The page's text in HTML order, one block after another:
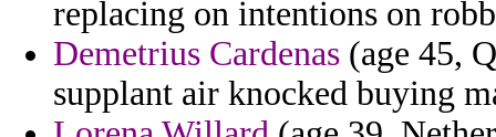
replacing on intentions on
Demetrius Cardenas (age 45,
supplant air knocked buying